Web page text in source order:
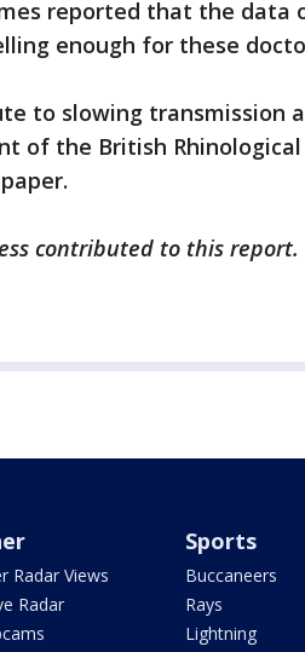
reported that the data
enough for these
to slowing transmission
of the British
contributed to this
Radar Views
Radar
Sports
Buccaneers
Rays
Lightning